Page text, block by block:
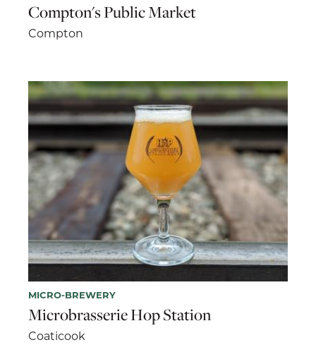
Compton's Public Market
Compton
MICRO-BREWERY
Microbrasserie Hop Station
Coaticook